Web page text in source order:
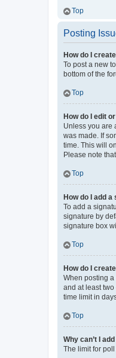
Top
Posting
How do I
To post a new
bottom of the
Top
How do I edit
Unless you are
was made. If
time. This will
Please note
Top
How do I add
To add a
signature by
signature box
Top
How do I
When posting a
and at least
time limit in
Top
Why can’t I
The limit for